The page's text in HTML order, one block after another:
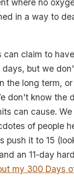
where no
in a way to
can claim to
but we
the long term,
don't know the
can cause.
of people
push it to 15
an 11-day
my 300 Days